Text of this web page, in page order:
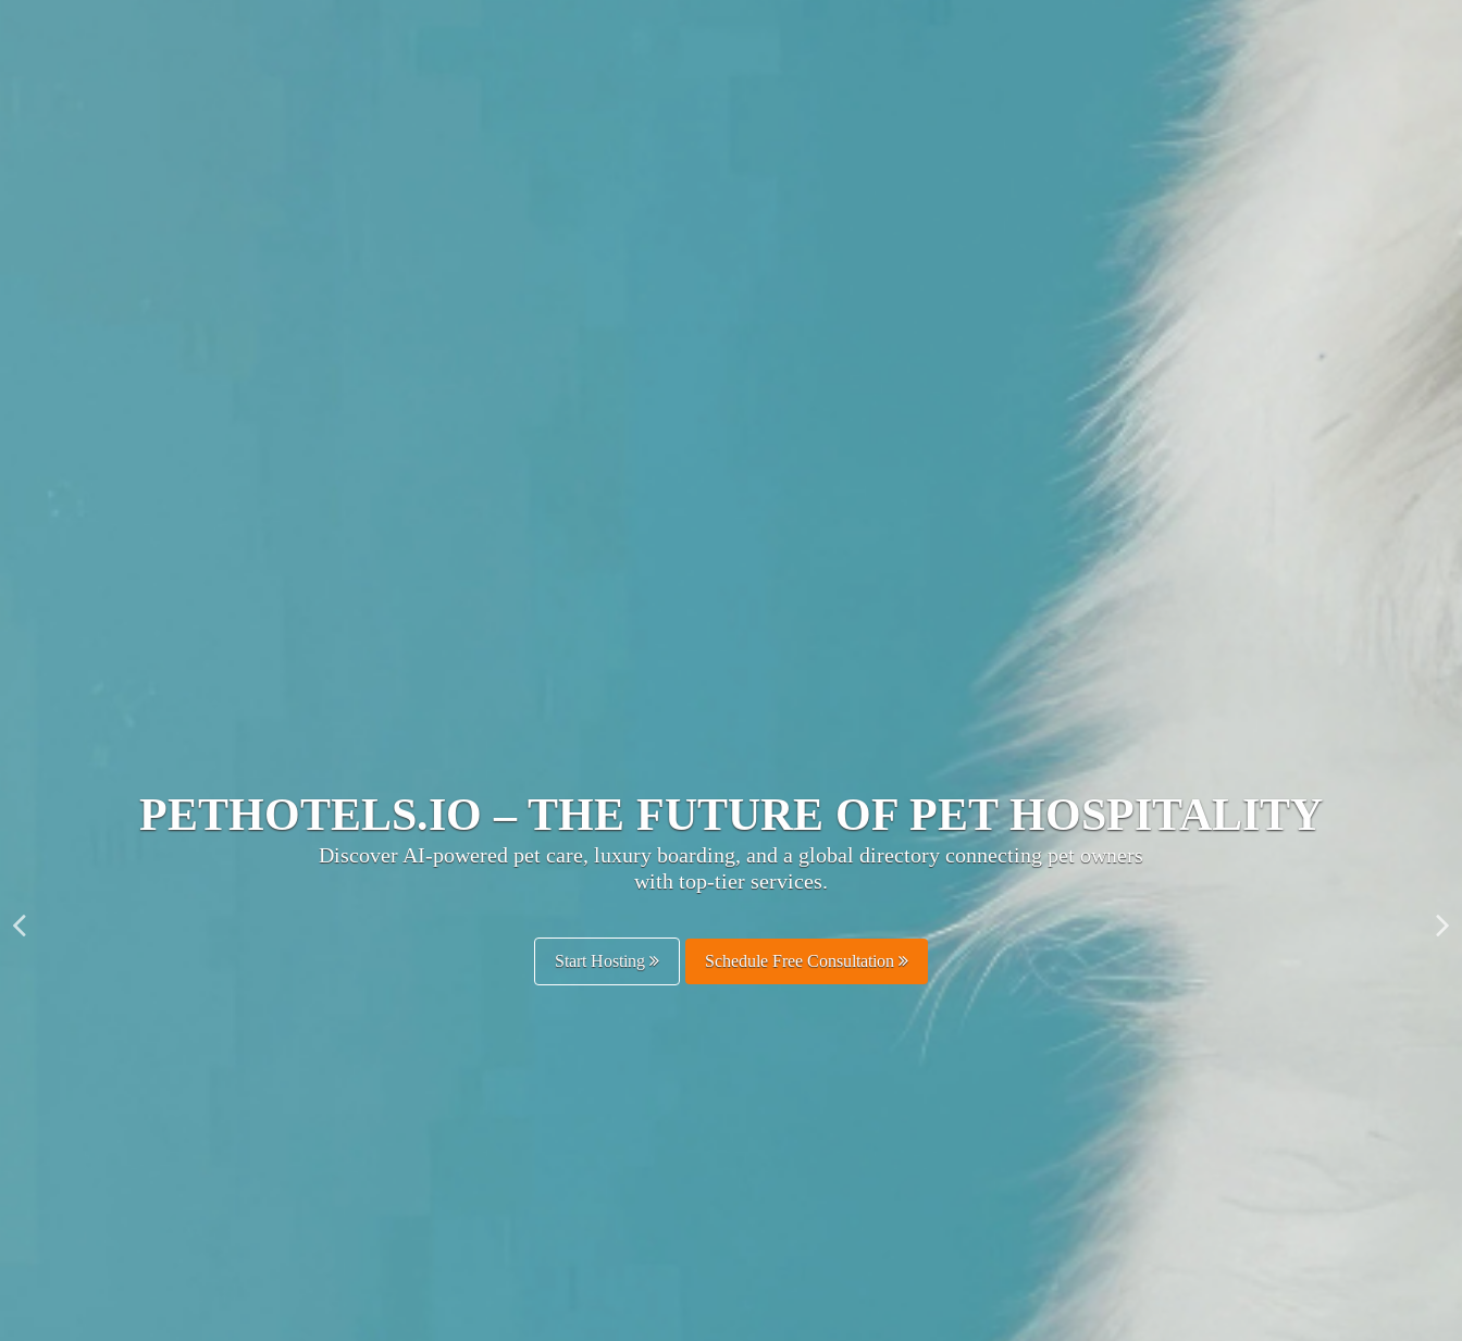
JOIN THE ULTIMATE PET HOSPITALITY NETWORK
PetHotels.io connects pet businesses with owners worldwide—boost visibility, grow your brand,
and enhance customer trust.
Get Listed Free Schedule Free Consultation